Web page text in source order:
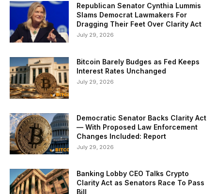
Republican Senator Cynthia Lummis
Slams Democrat Lawmakers For
Dragging Their Feet Over Clarity Act
July 29, 2026
Bitcoin Barely Budges as Fed Keeps
Interest Rates Unchanged
July 29, 2026
Democratic Senator Backs Clarity Act
— With Proposed Law Enforcement
Changes Included: Report
July 29, 2026
Banking Lobby CEO Talks Crypto
Clarity Act as Senators Race To Pass
Bill